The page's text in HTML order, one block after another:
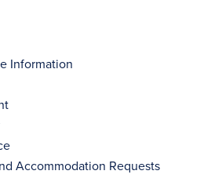
Information
Accommodation Requests